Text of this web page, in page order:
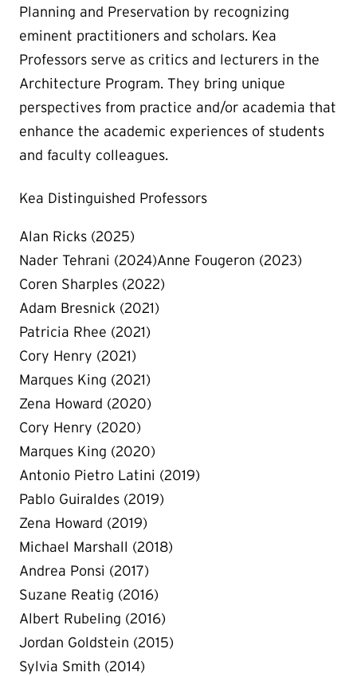
Planning and Preservation by recognizing
eminent practitioners and scholars. Kea
Professors serve as critics and lecturers in the
Architecture Program. They bring unique
perspectives from practice and/or academia that
enhance the academic experiences of students
and faculty colleagues.
Kea Distinguished Professors
Alan Ricks (2025)
Nader Tehrani (2024)Anne Fougeron (2023)
Coren Sharples (2022)
Adam Bresnick (2021)
Patricia Rhee (2021)
Cory Henry (2021)
Marques King (2021)
Zena Howard (2020)
Cory Henry (2020)
Marques King (2020)
Antonio Pietro Latini (2019)
Pablo Guiraldes (2019)
Zena Howard (2019)
Michael Marshall (2018)
Andrea Ponsi (2017)
Suzane Reatig (2016)
Albert Rubeling (2016)
Jordan Goldstein (2015)
Sylvia Smith (2014)